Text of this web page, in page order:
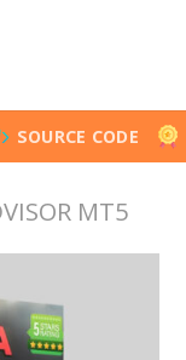
SOURCE CODE
MT5